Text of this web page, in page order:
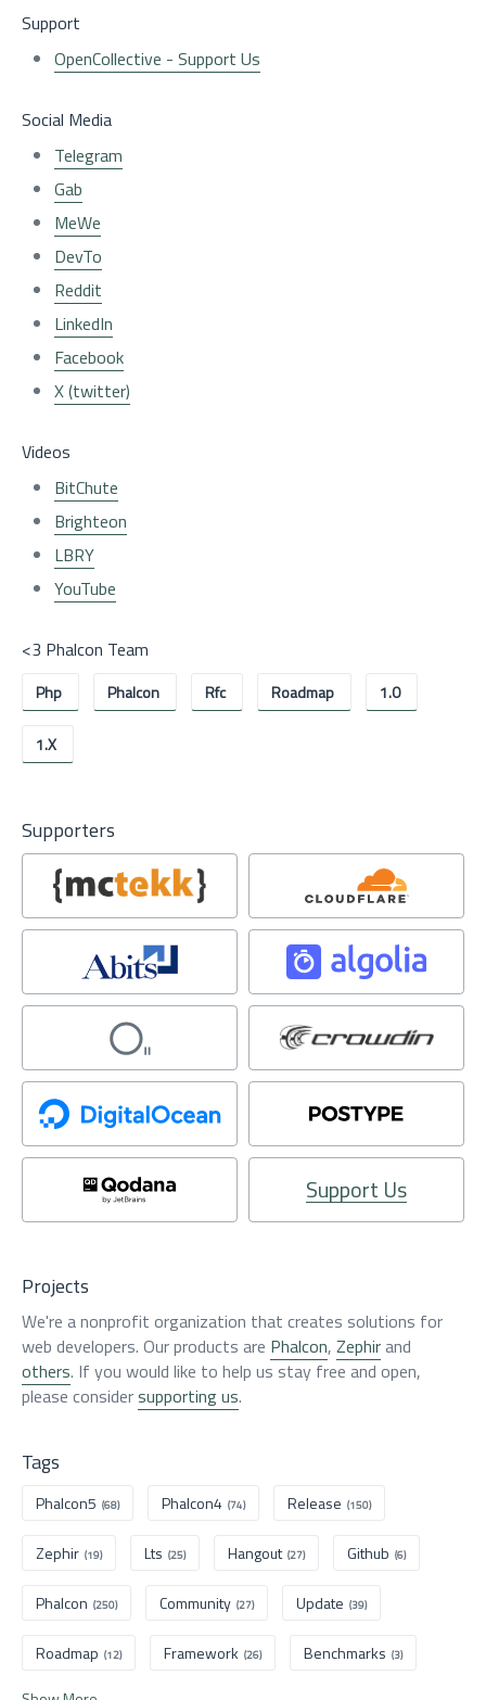
Support
OpenCollective - Support Us
Social Media
Telegram
Gab
MeWe
DevTo
Reddit
LinkedIn
Facebook
X (twitter)
Videos
BitChute
Brighteon
LBRY
YouTube
<3 Phalcon Team
Php Phalcon Rfc Roadmap 1.0
1.x
Supporters
Support Us
Projects
We're a nonprofit organization that creates solutions for
web developers. Our products are Phalcon, Zephirand
others. If you would like to help us stay free and open,
please considersupporting us.
Tags
Phalcon5 (68) Phalcon4 (74) Release (150)
Zephir (19) Lts (25) Hangout (27) Github (6)
Phalcon (250) Community (27) Update (39)
Roadmap (12) Framework (26) Benchmarks (3)